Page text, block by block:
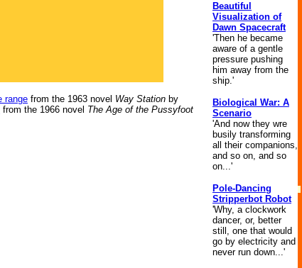
range from the 1963 novel Way Station by
from the 1966 novel The Age of the Pussyfoot
Beautiful
Visualization of
Dawn Spacecraft
'Then he became
aware of a gentle
pressure pushing
him away from the
ship.'
Biological War: A
Scenario
'And now they wre
busily transforming
all their companions,
and so on, and so
on...'
Pole-Dancing
Stripperbot Robot
'Why, a clockwork
dancer, or, better
still, one that would
go by electricity and
never run down...'